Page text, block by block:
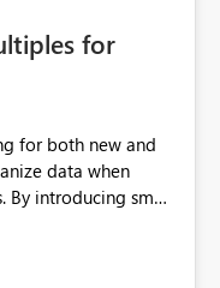
for
for both new and
data when
introducing small
especially if they